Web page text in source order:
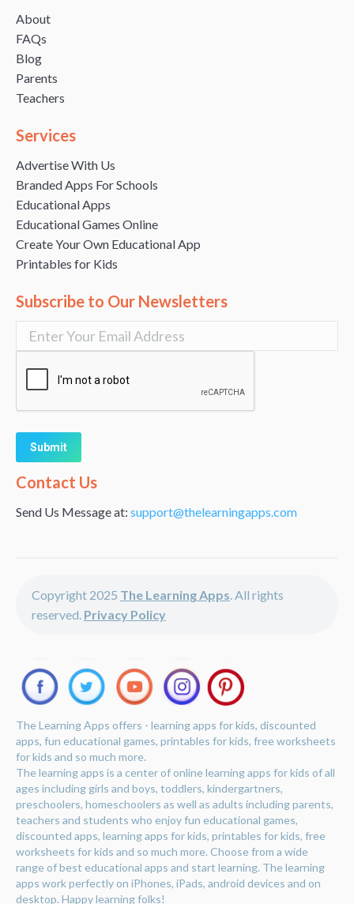
About
FAQs
Blog
Parents
Teachers
Services
Advertise With Us
Branded Apps For Schools
Educational Apps
Educational Games Online
Create Your Own Educational App
Printables for Kids
Subscribe to Our Newsletters
Alternative:
Contact Us
Send Us Message at: support@thelearningapps.com
Copyright 2025 The Learning Apps. All rights
reserved. Privacy Policy
The Learning Apps offers - learning apps for kids, discounted
apps, fun educational games, printables for kids, free worksheets
for kids and so much more.
The learning apps is a center of online learning apps for kids of all
ages including girls and boys, toddlers, kindergartners,
preschoolers, homeschoolers as well as adults including parents,
teachers and students who enjoy fun educational games,
discounted apps, learning apps for kids, printables for kids, free
worksheets for kids and so much more. Choose from a wide
range of best educational apps and start learning. The learning
apps work perfectly on iPhones, iPads, android devices and on
desktop. Happy learning folks!